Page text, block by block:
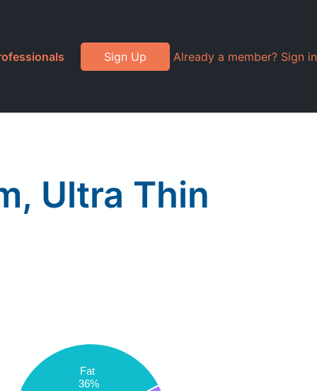
Sign Up Already a member? Sign in
Ultra Thin
Fat
36%